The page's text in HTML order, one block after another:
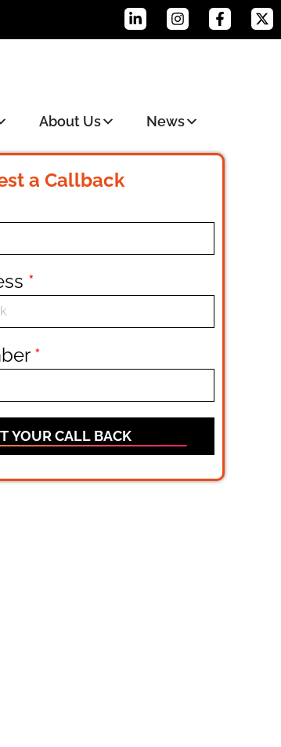
About Us News
a Callback
*
*
YOUR CALL BACK